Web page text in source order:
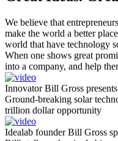
We believe that
make the world a better
world that have technology
When one shows great
into a company, and help
Innovator Bill Gross
Ground-breaking solar
trillion dollar opportunity
Idealab founder Bill Gross